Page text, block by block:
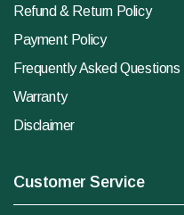
Refund & Return Policy
Payment Policy
Frequently Asked Questions
Warranty
Disclaimer
Customer Service